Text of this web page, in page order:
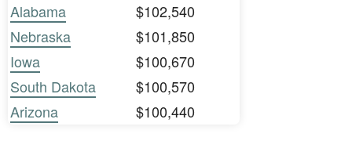
Alabama
$102,540
Nebraska
$101,850
Iowa
$100,670
South Dakota
$100,570
Arizona
$100,440